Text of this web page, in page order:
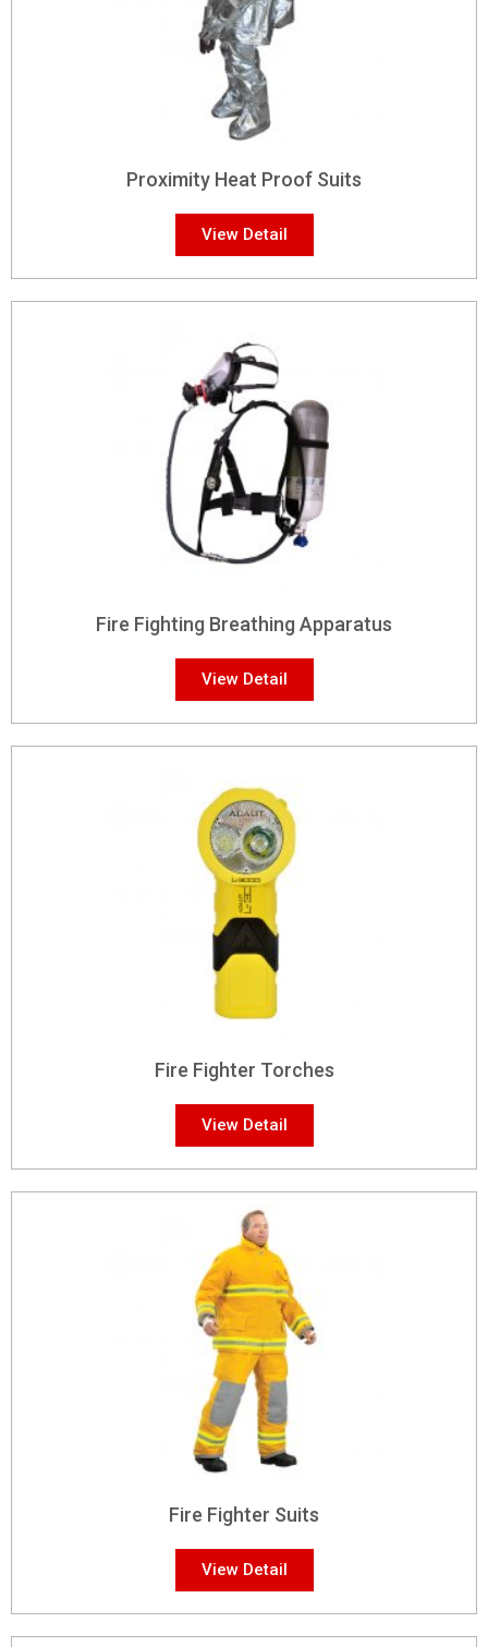
Proximity Heat Proof Suits
View Detail
Fire Fighting Breathing Apparatus
View Detail
Fire Fighter Torches
View Detail
Fire Fighter Suits
View Detail